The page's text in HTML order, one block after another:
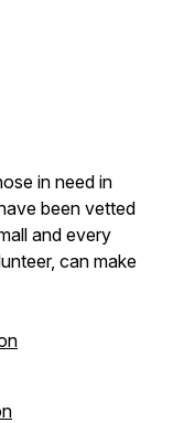
in need in
been vetted
and every
can make